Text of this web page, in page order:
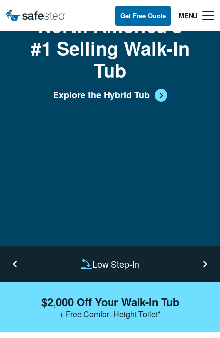
Get Free Quote
North America’s
#1 Selling Walk-In
Tub
Low Step-In
Explore the Hybrid Tub
$2,000 Off Your Walk-In Tub
+ Free Comfort-Height Toilet*